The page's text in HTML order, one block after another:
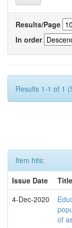
Results/Page
In order
Results 1-1 of 1
Item hits:
Issue Date
Title
4-Dec-2020
of